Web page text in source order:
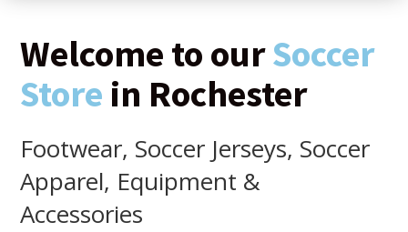
Welcome to ourSoccer
Store in Rochester
Footwear, Soccer Jerseys, Soccer
Apparel, Equipment &
Accessories